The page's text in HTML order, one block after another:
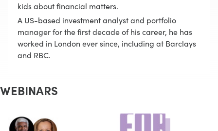
kids about financial matters.
A US-based investment analyst and portfolio
manager for the first decade of his career, he has
worked in London ever since, including at Barclays
and RBC.
WEBINARS